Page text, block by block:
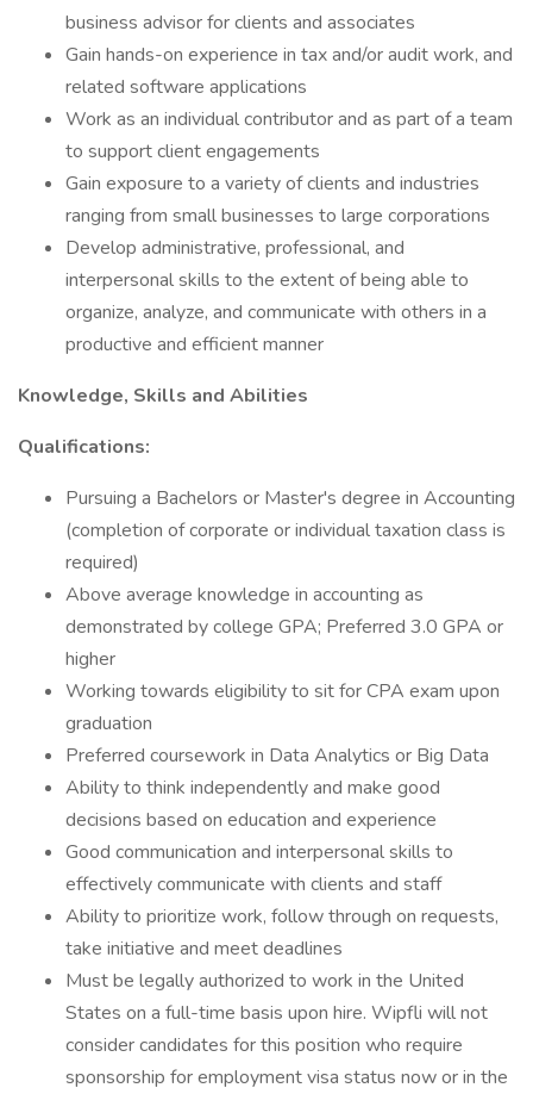
business advisor for clients and associates
Gain hands-on experience in tax and/or audit work, and
related software applications
Work as an individual contributor and as part of a team
to support client engagements
Gain exposure to a variety of clients and industries
ranging from small businesses to large corporations
Develop administrative, professional, and
interpersonal skills to the extent of being able to
organize, analyze, and communicate with others in a
productive and efficient manner
Knowledge, Skills and Abilities
Qualifications:
Pursuing a Bachelors or Master's degree in Accounting
(completion of corporate or individual taxation class is
required)
Above average knowledge in accounting as
demonstrated by college GPA; Preferred 3.0 GPA or
higher
Working towards eligibility to sit for CPA exam upon
graduation
Preferred coursework in Data Analytics or Big Data
Ability to think independently and make good
decisions based on education and experience
Good communication and interpersonal skills to
effectively communicate with clients and staff
Ability to prioritize work, follow through on requests,
take initiative and meet deadlines
Must be legally authorized to work in the United
States on a full-time basis upon hire. Wipfli will not
consider candidates for this position who require
sponsorship for employment visa status now or in the